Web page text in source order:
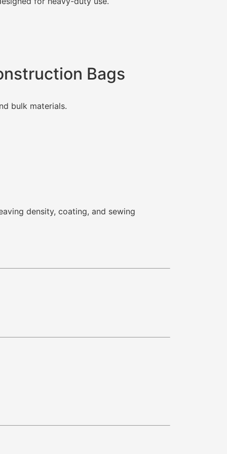
Bags
bulk materials.
density, coating, and sewing